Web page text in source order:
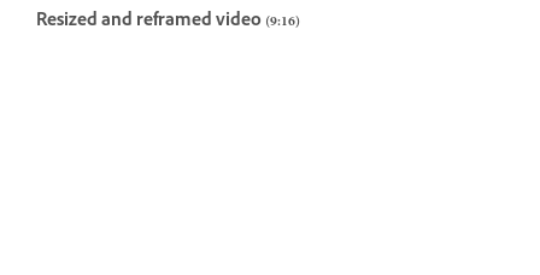
Resized and reframed video (9:16)